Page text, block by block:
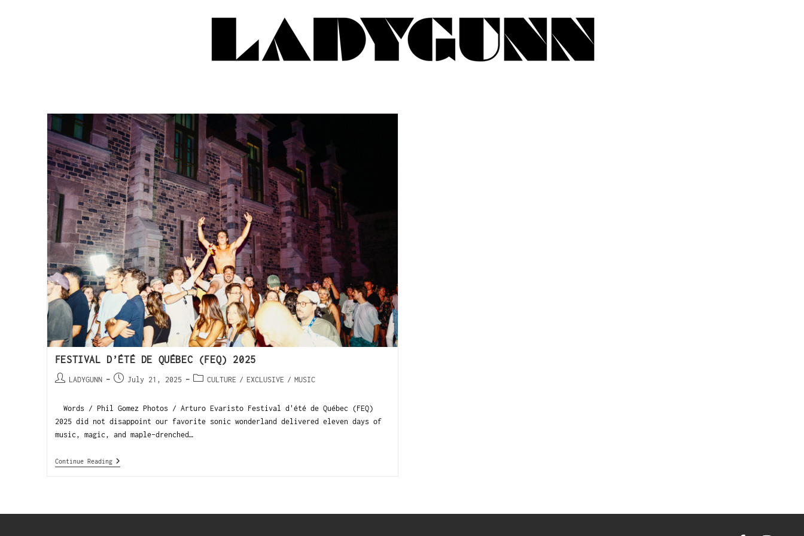
FESTIVAL D’ÉTÉ DE QUÉBEC (FEQ) 2025
LADYGUNN July 21, 2025 CULTURE / EXCLUSIVE / MUSIC
Words / Phil Gomez Photos / Arturo Evaristo Festival d'été de Québec (FEQ)
2025 did not disappoint our favorite sonic wonderland delivered eleven days of
music, magic, and maple-drenched…
Continue Reading